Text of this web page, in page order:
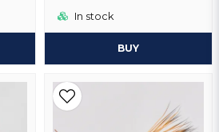
In stock
BUY